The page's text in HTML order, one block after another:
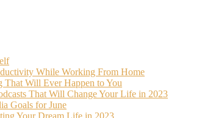
While Working From Home
That Will Ever Happen to You
That Will Change Your Life in 2023
Goals for June